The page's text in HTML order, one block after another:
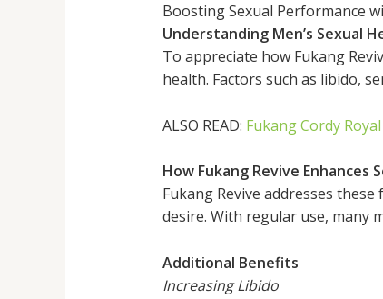
Boosting Sexual Performance
Understanding Men’s Sexual
To appreciate how Fukang
health. Factors such as libido,
ALSO READ: Fukang Cordy
How Fukang Revive Enhances
Fukang Revive addresses
desire. With regular use, many
Additional Benefits
Increasing Libido